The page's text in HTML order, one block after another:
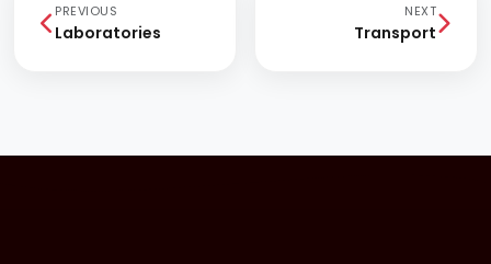
PREVIOUS
Laboratories
NEXT
Transport